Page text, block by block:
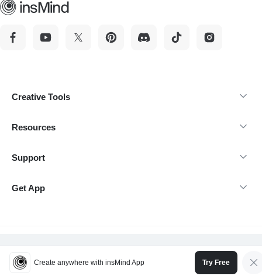
Creative Tools
Resources
Support
Get App
@Copyright 2026 insMind-All rights reserved.
Create anywhere with insMind App Try Free